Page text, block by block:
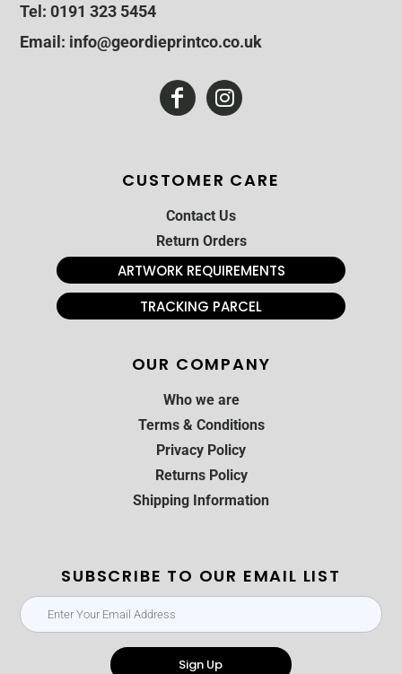
Tel: 0191 323 5454
Email: info@geordieprintco.co.uk
CUSTOMER CARE
Contact Us
Return Orders
ARTWORK REQUIREMENTS
TRACKING PARCEL
OUR COMPANY
Who we are
Terms & Conditions
Privacy Policy
Returns Policy
Shipping Information
SUBSCRIBE TO OUR EMAIL LIST
Sign Up